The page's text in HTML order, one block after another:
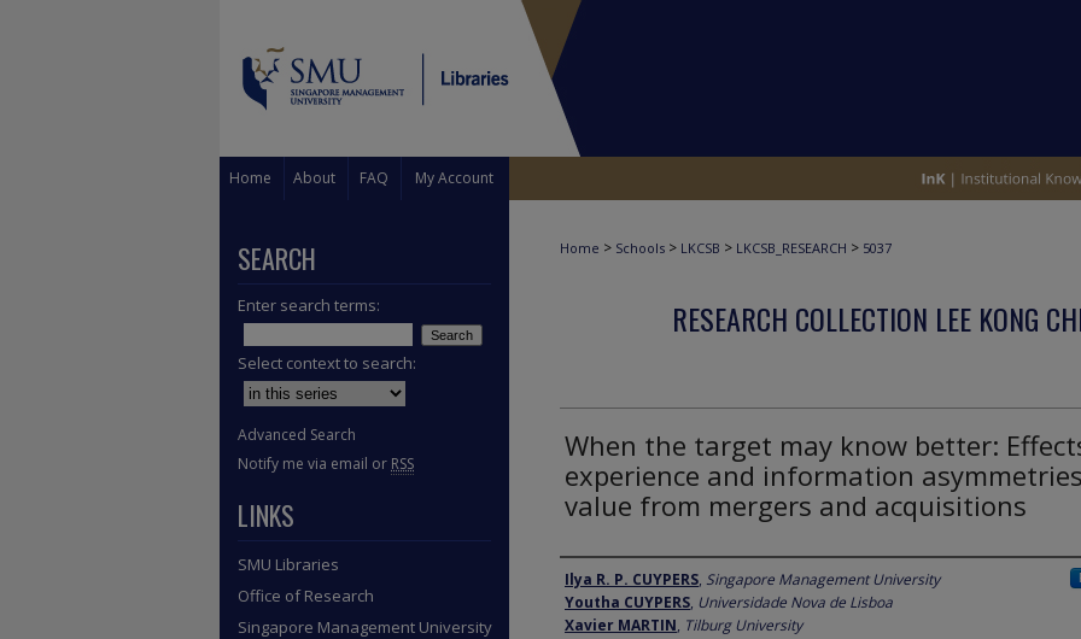
Home About FAQ My Account
Home > Schools > LKCSB > LKCSB_RESEARCH > 5037
RESEARCH COLLECTION LEE KONG
When the target may know better:
experience and information
value from mergers and acquisitions
Author
Ilya R. P. CUYPERS, Singapore Management University
Youtha CUYPERS, Universidade Nova de Lisboa
Xavier MARTIN, Tilburg University
SEARCH
Enter search terms:
Select context to search:
Advanced Search
Notify me via email or RSS
LINKS
SMU Libraries
Office of Research
Singapore Management University